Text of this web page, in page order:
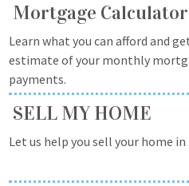
Mortgage Calculator
Learn what you can afford and
estimate of your monthly
payments.
SELL MY HOME
Let us help you sell your home